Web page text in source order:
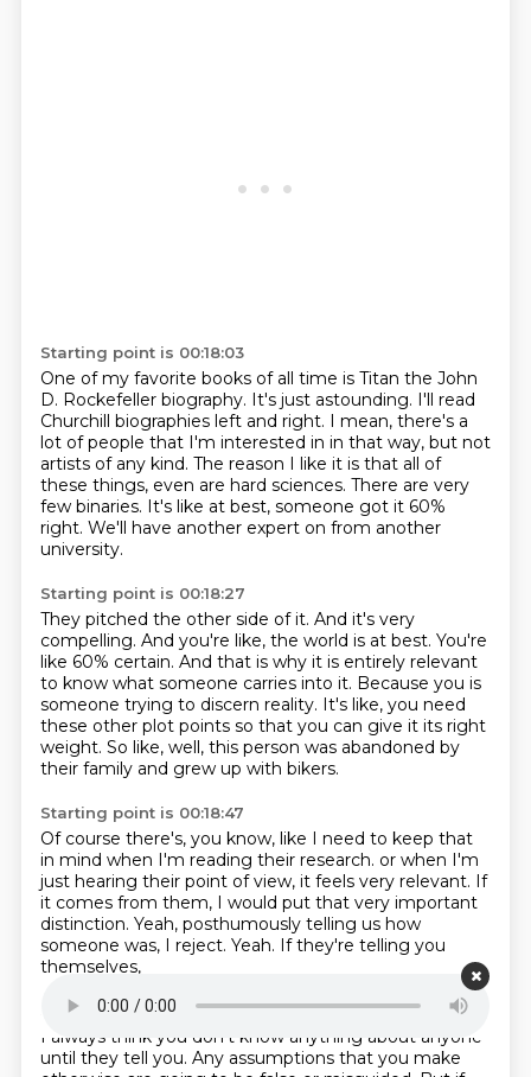
Starting point is 00:18:03
One of my favorite books of all time is Titan the John
D. Rockefeller biography. It's just astounding. I'll read
Churchill biographies left and right. I mean, there's a
lot of people that I'm interested in in that way, but not
artists of any kind. The reason I like it is that all of
these things, even are hard sciences. There are very
few binaries. It's like at best, someone got it 60%
right. We'll have another expert on from another
university.
Starting point is 00:18:27
They pitched the other side of it. And it's very
compelling. And you're like, the world is at best. You're
like 60% certain. And that is why it is entirely relevant
to know what someone carries into it. Because you is
someone trying to discern reality. It's like, you need
these other plot points so that you can give it its right
weight. So like, well, this person was abandoned by
their family and grew up with bikers.
Starting point is 00:18:47
Of course there's, you know, like I need to keep that
in mind when I'm reading their research. or when I'm
just hearing their point of view, it feels very relevant. If
it comes from them, I would put that very important
distinction. Yeah, posthumously telling us how
someone was, I reject. Yeah. If they're telling you
themselves,
Starting point is 00:19:04
I always think you don't know anything about anyone
until they tell you. Any assumptions that you make